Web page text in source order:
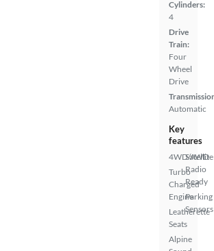
Cylinders:
4
Drive
Train:
Four
Wheel
Drive
Automatic
Key
features
4WD/AWD
Turbo
Charged
Engine
Leatherette
Seats
Alpine
Satellite
Radio
Ready
Parking
Sensors